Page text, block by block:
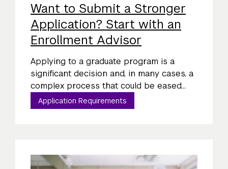
Want to Submit a Stronger
Application? Start with an
Enrollment Advisor
Applying to a graduate program is a
significant decision and, in many cases, a
complex process that could be eased...
Application Requirements